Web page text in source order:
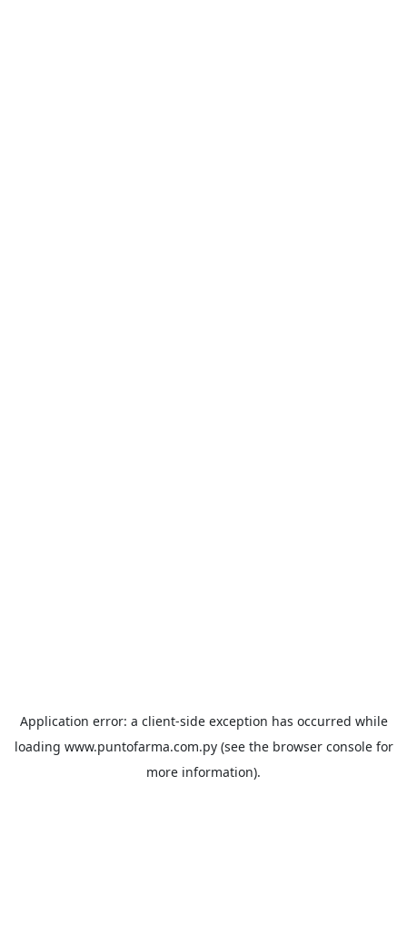
Application error: a client-side exception has occurred while
loading www.puntofarma.com.py(see the browser consolefor
more information).